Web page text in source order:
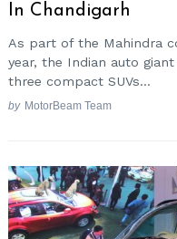
In Chandigarh
As part of the Mahindra
year, the Indian auto
three compact SUVs...
by MotorBeam Team